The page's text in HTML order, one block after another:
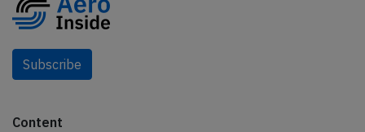
Subscribe
Content